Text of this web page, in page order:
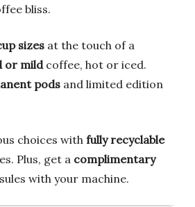
bliss.
sizes at the touch of a
or mildcoffee, hot or iced.
pods and limited edition
choices with fully recyclable
Plus, get a complimentary
with your machine.